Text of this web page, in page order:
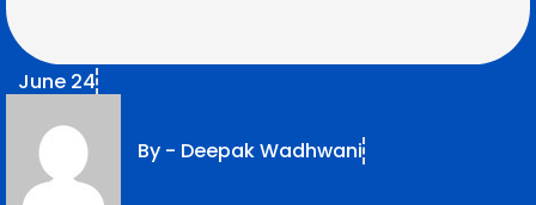
June 24
By - Deepak Wadhwani